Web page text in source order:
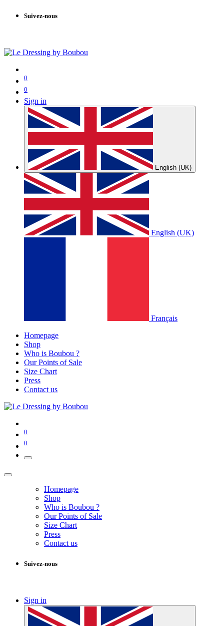
Suivez-nous
0
0
Sign in
English (UK)
English (UK)
Français
Homepage
Shop
Who is Boubou ?
Our Points of Sale
Size Chart
Press
Contact us
0
0
Homepage
Shop
Who is Boubou ?
Our Points of Sale
Size Chart
Press
Contact us
Suivez-nous
Sign in